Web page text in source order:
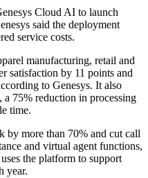
Cloud AI to launch
said the deployment
service costs.
manufacturing, retail and
satisfaction by 11 points and
to Genesys. It also
75% reduction in processing
time.
by more than 70% and cut call
and virtual agent functions,
the platform to support
year.